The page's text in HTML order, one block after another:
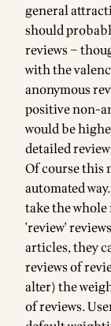
general
should
reviews –
with the
anonymous
positive non-
would be
detailed
Of course this
automated
take the whole
'review'
articles, they
reviews of
alter) the
of reviews.